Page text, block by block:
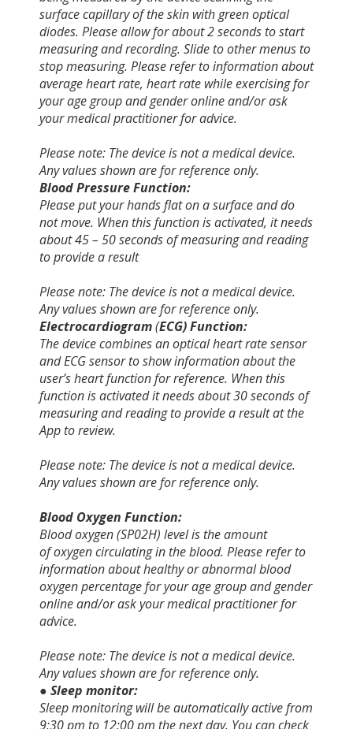
surface capillary of the skin with green optical
diodes. Please allow for about 2 seconds to start
measuring and recording. Slide to other menus to
stop measuring. Please refer to information about
average heart rate, heart rate while exercising for
your age group and gender online and/or ask
your medical practitioner for advice.
Please note: The device is not a medical device.
Any values shown are for reference only.
Blood Pressure Function:
Please put your hands flat on a surface and do
not move. When this function is activated, it needs
about 45 – 50 seconds of measuring and reading
to provide a result
Please note: The device is not a medical device.
Any values shown are for reference only.
Electrocardiogram(ECG) Function:
The device combines an optical heart rate sensor
and ECG sensor to show information about the
user’s heart function for reference. When this
function is activated it needs about 30 seconds of
measuring and reading to provide a result at the
App to review.
Please note: The device is not a medical device.
Any values shown are for reference only.
Blood Oxygen Function:
Blood oxygen (SP02H) level is the amount
of oxygen circulating in the blood. Please refer to
information about healthy or abnormal blood
oxygen percentage for your age group and gender
online and/or ask your medical practitioner for
advice.
Please note: The device is not a medical device.
Any values shown are for reference only.
● Sleep monitor:
Sleep monitoring will be automatically active from
9:30 pm to 12:00 pm the next day. You can check